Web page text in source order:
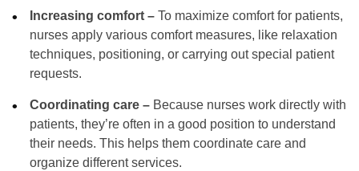
Increasing comfort –To maximize comfort for patients,
nurses apply various comfort measures, like relaxation
techniques, positioning, or carrying out special patient
requests.
Coordinating care – Because nurses work directly with
patients, they’re often in a good position to understand
their needs. This helps them coordinate care and
organize different services.